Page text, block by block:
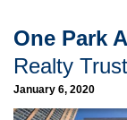
About
Commentary
One Park
Realty
January 6, 2020